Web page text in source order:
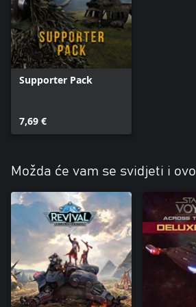
Supporter Pack
7,69 €
Možda će vam se svidjeti i ovo